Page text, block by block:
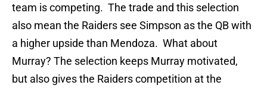
team is competing. The trade and this selection
also mean the Raiders see Simpson as the QB with
a higher upside than Mendoza. What about
Murray? The selection keeps Murray motivated,
but also gives the Raiders competition at the